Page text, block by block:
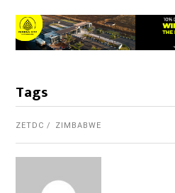
Tags
ZETDC ZIMBABWE